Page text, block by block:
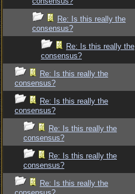
Re: Is this really the
consensus?
Re: Is this really the
consensus?
Re: Is this really the
consensus?
Re: Is this really the
consensus?
Re: Is this really the
consensus?
Re: Is this really the
consensus?
Re: Is this really the